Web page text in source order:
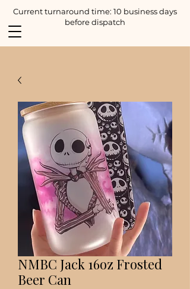
Current turnaround time: 10 business days
before dispatch
NMBC Jack 16oz Frosted
Beer Can